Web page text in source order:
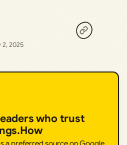
2, 2025
who trust